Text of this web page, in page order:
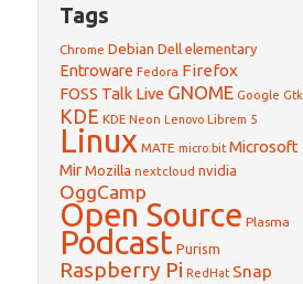
Tags
Chrome Debian Dell elementary
Entroware Fedora Firefox
FOSS Talk Live GNOME Google Gtk
KDE KDE Neon Lenovo Librem 5
Linux MATE micro:bit Microsoft
Mir Mozilla nextcloud nvidia
OggCamp
Open Source Plasma
Podcast Purism
Raspberry Pi RedHat Snap